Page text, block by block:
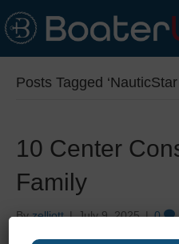
Posts Tagged
10 Center
Family
Byzelliott|July 9, 2025|0